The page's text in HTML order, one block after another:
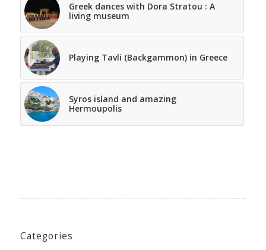
Greek dances with Dora Stratou : A
living museum
Playing Tavli (Backgammon) in Greece
Syros island and amazing
Hermoupolis
Categories